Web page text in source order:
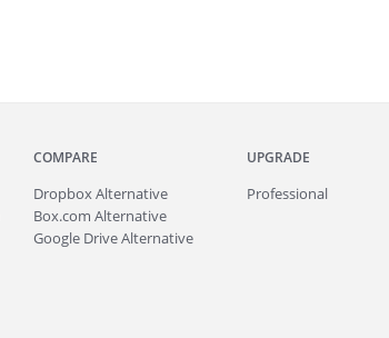
COMPARE
Dropbox Alternative
Box.com Alternative
Google Drive Alternative
UPGRADE
Professional